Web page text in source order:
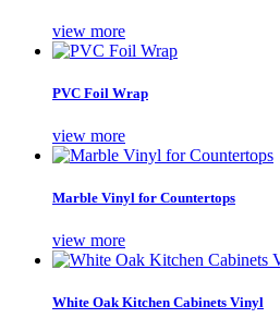
view more
PVC Foil Wrap
view more
Marble Vinyl for Countertops
view more
White Oak Kitchen Cabinets Vinyl